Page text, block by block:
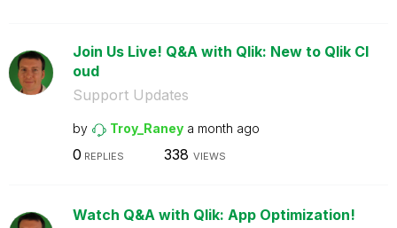
Join Us Live! Q&A with Qlik: New to Qlik Cl
oud
Support Updates
by Troy_Raney a month ago
0 REPLIES 338 VIEWS
Watch Q&A with Qlik: App Optimization!